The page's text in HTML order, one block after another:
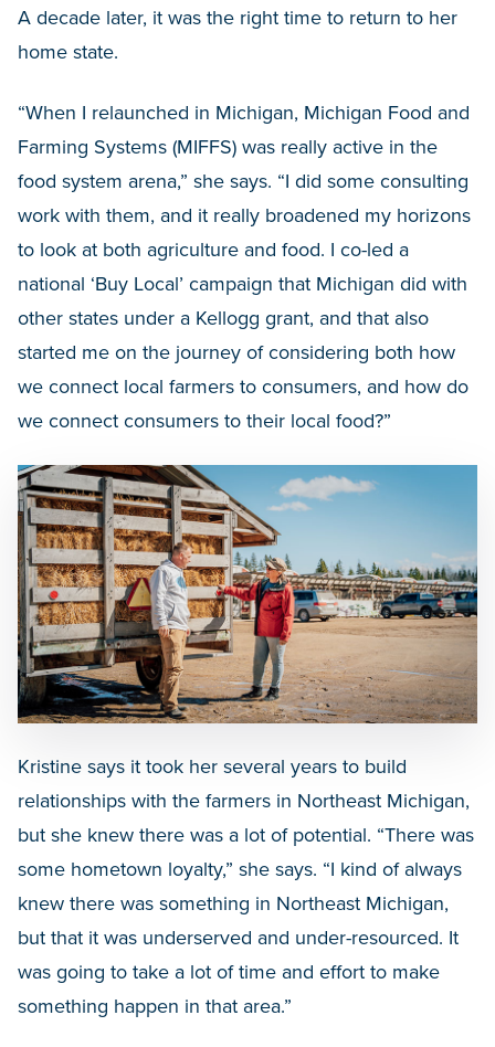
A decade later, it was the right time to return to her
home state.
“When I relaunched in Michigan, Michigan Food and
Farming Systems (MIFFS) was really active in the
food system arena,” she says. “I did some consulting
work with them, and it really broadened my horizons
to look at both agriculture and food. I co-led a
national ‘Buy Local’ campaign that Michigan did with
other states under a Kellogg grant, and that also
started me on the journey of considering both how
we connect local farmers to consumers, and how do
we connect consumers to their local food?”
Kristine says it took her several years to build
relationships with the farmers in Northeast Michigan,
but she knew there was a lot of potential. “There was
some hometown loyalty,” she says. “I kind of always
knew there was something in Northeast Michigan,
but that it was underserved and under-resourced. It
was going to take a lot of time and effort to make
something happen in that area.”